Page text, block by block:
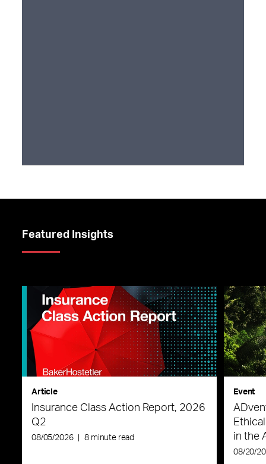
Featured Insights
Article
Insurance Class Action Report, 2026
Q2
08/05/2026 8 minute read
Event
in the
08/20/